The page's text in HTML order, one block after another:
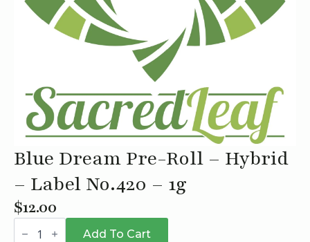
Blue Dream Pre-Roll – Hybrid
– Label No.420 – 1g
$12.00
Blue
Dream Add To Cart